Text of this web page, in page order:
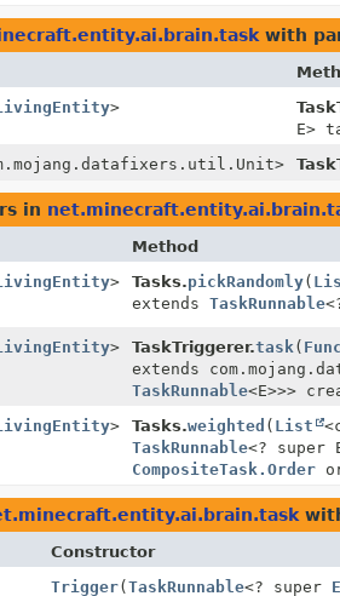
with
>
E>
in
Method
>
Tasks.pickRandomly(
extends TaskRunnable
>
TaskTriggerer.task (
extends
TaskRunnable<E>>>
>
Tasks.weighted ( List
TaskRunnable<? super
CompositeTask.Order
Constructor
Trigger(TaskRunnable<? super E